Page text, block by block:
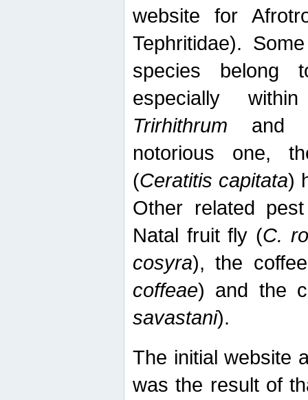
website for
Tephritidae).
species belong
especially
Trirhithrum and
notorious one,
(Ceratitis capitata)
Other related
Natal fruit fly (C.
cosyra), the
coffeae) and the
savastani).
The initial website
was the result of